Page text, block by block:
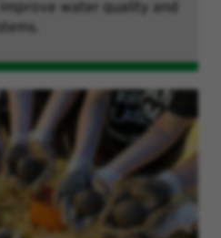
water quality and